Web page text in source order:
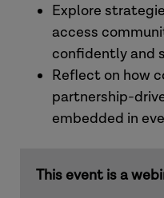
Explore
access
confidently and
Reflect on how
partnership-
embedded in
This event is a